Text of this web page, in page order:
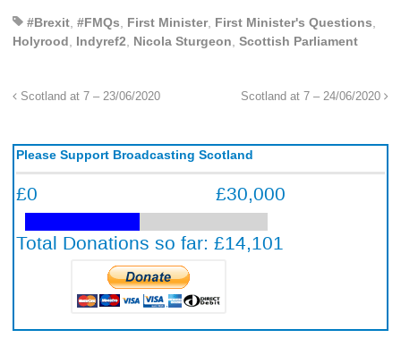
#Brexit #FMQs First Minister, First Minister's Questions
Holyrood
Indyref2 Nicola Sturgeon Scottish Parliament
Scotland at 7 – 23/06/2020 Scotland at 7 – 24/06/2020
Please Support Broadcasting Scotland